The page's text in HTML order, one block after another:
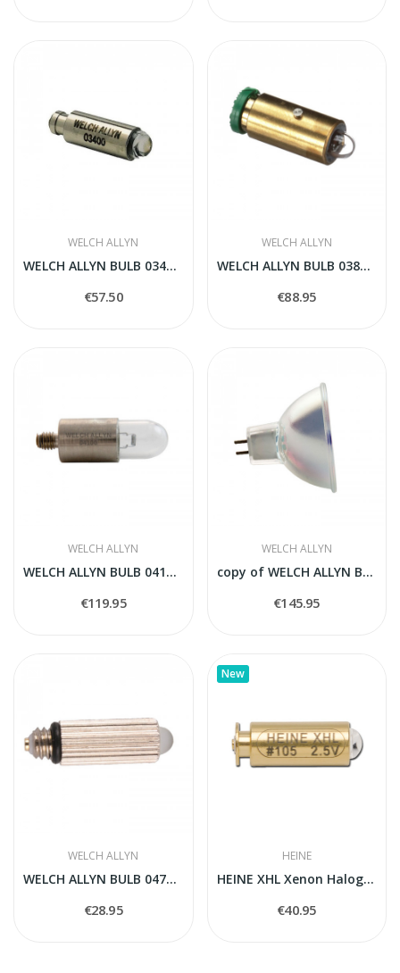
WELCH ALLYN
WELCH ALLYN BULB 03400-U
€57.50
WELCH ALLYN
WELCH ALLYN BULB 03800-U
€88.95
WELCH ALLYN
WELCH ALLYN BULB 04100-U
€119.95
WELCH ALLYN
copy of WELCH ALLYN BULB 04100-U
€145.95
WELCH ALLYN
WELCH ALLYN BULB 04700-U
€28.95
New
HEINE
HEINE XHL Xenon Halogen spare bulb 105
€40.95